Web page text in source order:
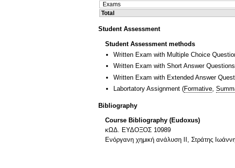
Exams
Total
Student Assessment
Student Assessment methods
Written Exam with Multiple Choice
Written Exam with Short Answer Questions
Written Exam with Extended Answer
Labortatory Assignment (Formative,
Bibliography
Course Bibliography (Eudoxus)
κΩΔ. ΕΥΔΟΞΟΣ 10989
Ενόργανη χημική ανάλυση ΙΙ, Στράτης